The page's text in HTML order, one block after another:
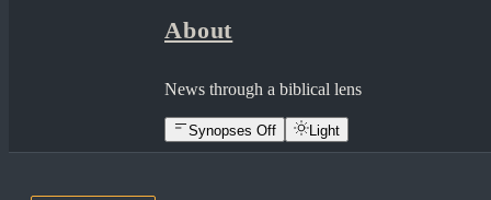
About
News through a biblical lens
Synopses Off Light